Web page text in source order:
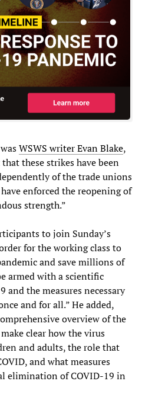
WSWS writer Evan Blake,
these strikes have been
of the trade unions
enforced the reopening of
strength.”
to join Sunday’s
for the working class to
and save millions of
armed with a scientific
and the measures necessary
and for all.” He added,
overview of the
clear how the virus
and adults, the role that
and what measures
elimination of COVID-19 in